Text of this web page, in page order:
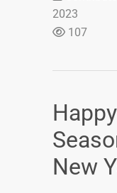
2023
107
New